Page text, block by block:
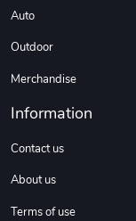
Auto
Outdoor
Merchandise
Information
Contact us
About us
Terms of use